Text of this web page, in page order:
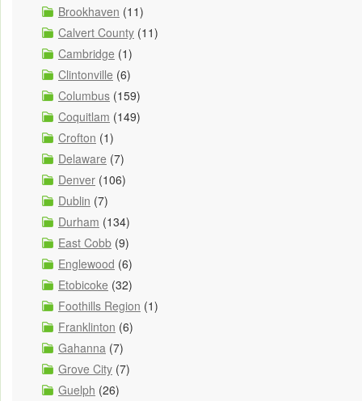
Brookhaven (11)
Calvert County (11)
Cambridge (1)
Clintonville (6)
Columbus (159)
Coquitlam (149)
Crofton (1)
Delaware (7)
Denver (106)
Dublin (7)
Durham (134)
East Cobb (9)
Englewood (6)
Etobicoke (32)
Foothills Region (1)
Franklinton (6)
Gahanna (7)
Grove City (7)
Guelph (26)